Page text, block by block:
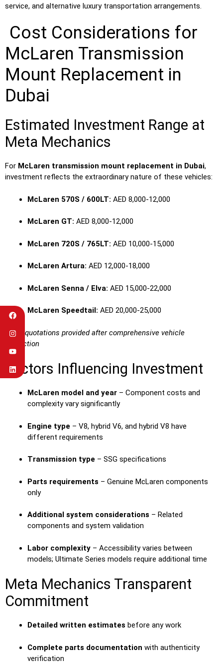
service, and alternative luxury transportation arrangements.
Cost Considerations for
McLaren Transmission
Mount Replacement in
Dubai
Estimated Investment Range at
Meta Mechanics
For McLaren transmission mount replacement in Dubai,
investment reflects the extraordinary nature of these vehicles:
McLaren 570S / 600LT: AED 8,000-12,000
McLaren GT: AED 8,000-12,000
McLaren 720S / 765LT: AED 10,000-15,000
McLaren Artura: AED 12,000-18,000
McLaren Senna / Elva: AED 15,000-22,000
McLaren Speedtail: AED 20,000-25,000
Exact quotations provided after comprehensive vehicle
inspection
Factors Influencing Investment
McLaren model and year – Component costs and
complexity vary significantly
Engine type – V8, hybrid V6, and hybrid V8 have
different requirements
Transmission type – SSG specifications
Parts requirements – Genuine McLaren components
only
Additional system considerations – Related
components and system validation
Labor complexity – Accessibility varies between
models; Ultimate Series models require additional time
Meta Mechanics Transparent
Commitment
Detailed written estimates before any work
Complete parts documentation with authenticity
verification